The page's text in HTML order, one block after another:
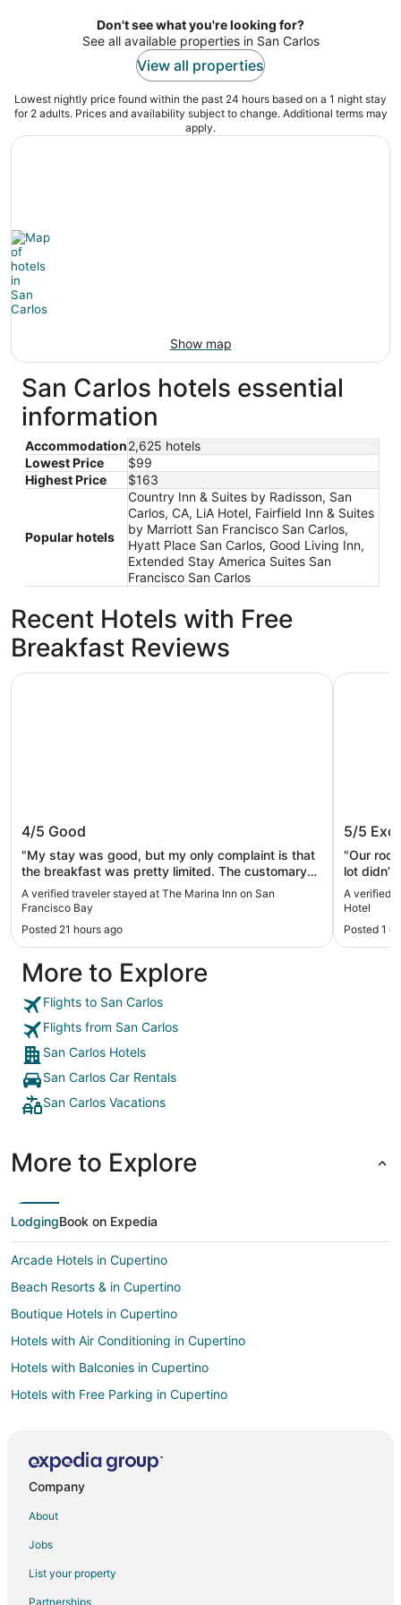
night
Don't see what you're looking for?
See all available properties in San Carlos
View all properties
Lowest nightly price found within the past 24 hours based on a 1 night stay
for 2 adults. Prices and availability subject to change. Additional terms may
apply.
Show map
San Carlos hotels essential
information
Accommodation2,625 hotels
Lowest Price
$99
Highest Price
$163
Popular hotels
Country Inn & Suites by Radisson, San
Carlos, CA, LiA Hotel, Fairfield Inn & Suites
by Marriott San Francisco San Carlos,
Hyatt Place San Carlos, Good Living Inn,
Extended Stay America Suites San
Francisco San Carlos
Recent Hotels with Free
Breakfast Reviews
4/5 Good
"My stay was good, but my only complaint is that
the breakfast was pretty limited. The customary
waffle maker was there, and other bread options,
but the only meat option was eggs. No bacon,
sausage or other items some hotels provide. Other
than this, the hotel is very good. They give you
free cookies when you check in, so that's nice.
They are right next to a high-end restaurant with
superb reviews, so that makes it easy for dinner
options. I would stay here again. Good location
and good prices."
A verified traveler stayed at The Marina Inn on San
Francisco Bay
Posted 21 hours ago
The Marina Inn on San Francisco Bay
5/5
"Our
lot
A verified
Hotel
Posted 1
Wild
More to Explore
Flights to San Carlos
Flights from San Carlos
San Carlos Hotels
San Carlos Car Rentals
San Carlos Vacations
More to Explore
LodgingBook on Expedia
Arcade Hotels in Cupertino
Beach Resorts & in Cupertino
Boutique Hotels in Cupertino
Hotels with Air Conditioning in Cupertino
Hotels with Balconies in Cupertino
Hotels with Free Parking in Cupertino
Spa Resorts & in Cupertino
Winery Hotels in Downtown San Francisco
Company
About
Jobs
List your property
Partnerships